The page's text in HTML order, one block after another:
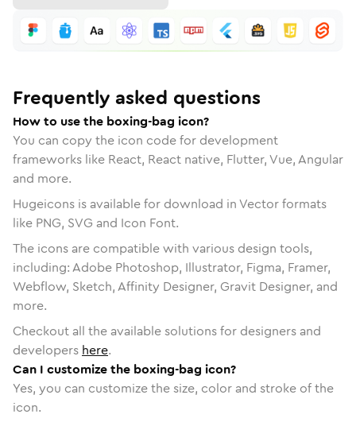
Frequently asked questions
How to use the boxing-bag icon?
You can copy the icon code for development
frameworks like React, React native, Flutter, Vue, Angular
and more.
Hugeicons is available for download in Vector formats
like PNG, SVG and Icon Font.
The icons are compatible with various design tools,
including: Adobe Photoshop, Illustrator, Figma, Framer,
Webflow, Sketch, Affinity Designer, Gravit Designer, and
more.
Checkout all the available solutions for designers and
developers here.
Can I customize the boxing-bag icon?
Yes, you can customize the size, color and stroke of the
icon.